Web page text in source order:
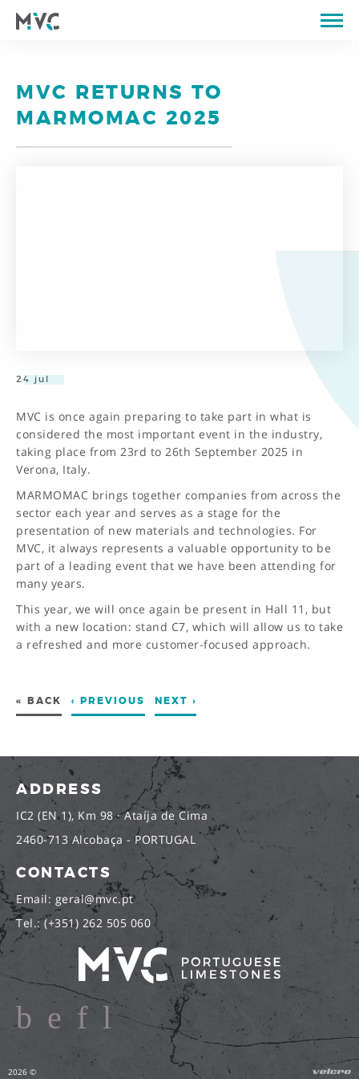
MVC RETURNS TO
MARMOMAC 2025
24 jul
MVC is once again preparing to take part in what is
considered the most important event in the industry,
taking place from 23rd to 26th September 2025 in
Verona, Italy.
MARMOMAC brings together companies from across the
sector each year and serves as a stage for the
presentation of new materials and technologies. For
MVC, it always represents a valuable opportunity to be
part of a leading event that we have been attending for
many years.
This year, we will once again be present in Hall 11, but
with a new location: stand C7, which will allow us to take
a refreshed and more customer-focused approach.
« BACK ‹ PREVIOUS NEXT ›
ADDRESS
IC2 (EN 1), Km 98 · Ataíja de Cima
2460-713 Alcobaça - PORTUGAL
CONTACTS
Email: geral@mvc.pt
Tel.: (+351) 262 505 060
2026 ©